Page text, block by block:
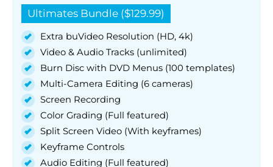
Ultimates Bundle ($129.99)
Extra buVideo Resolution (HD, 4k)
Video & Audio Tracks (unlimited)
Burn Disc with DVD Menus (100 templates)
Multi-Camera Editing (6 cameras)
Screen Recording
Color Grading (Full featured)
Split Screen Video (With keyframes)
Keyframe Controls
Audio Editing (Full featured)